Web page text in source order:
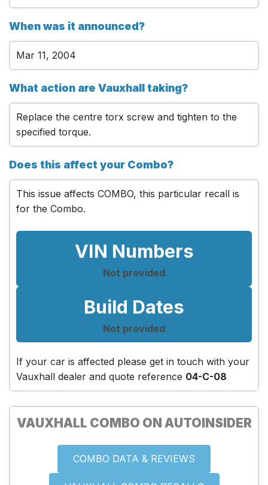
When was it announced?
Mar 11, 2004
What action are Vauxhall taking?
Replace the centre torx screw and tighten to the
specified torque.
Does this affect your Combo?
This issue affects COMBO, this particular recall is
for the Combo.
VIN Numbers
Not provided
Build Dates
Not provided
If your car is affected please get in touch with your
Vauxhall dealer and quote reference 04-C-08
VAUXHALL COMBO ON AUTOINSIDER
COMBO DATA & REVIEWS